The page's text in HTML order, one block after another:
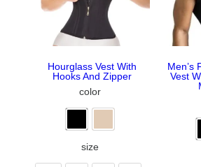
Hourglass Vest With
Hooks And Zipper
color
size
Men’s
Vest